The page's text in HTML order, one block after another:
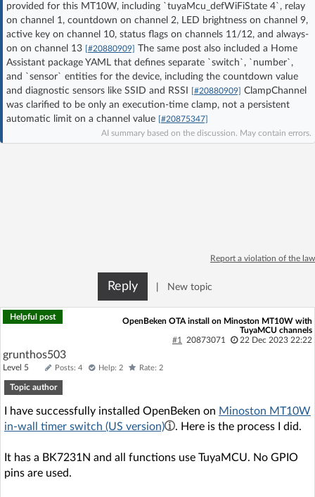
Home page Forum
Recent Unanswered
AI @ElektrodaBot Classic layout
provided for this MT10W, including `tuyaMcu_defWiFiState 4`, relay
on channel 1, countdown on channel 2, LED brightness on channel 9,
active key on channel 10, status flags on channels 11/12, and always-
on on channel 13 [#20880909] The same post also included a Home
Assistant package YAML that defines separate `switch`, `number`,
and `sensor` entities for the device, including the countdown value
and diagnostic sensors like SSID and RSSI
[#20880909] ClampChannel
was clarified to be only an execution-time clamp, not a persistent
automatic limit on a channel value [#20875347]
AI summary based on the discussion. May contain errors.
Report a violation of the law
Reply New topic
Helpful post
OpenBeken OTA install on Minoston MT10W with
TuyaMCU channels
#1
20873071 22 Dec 2023 22:22
grunthos503
Level 5 Posts: 4 Help: 2 Rate: 2
Topic author
I have successfully installed OpenBeken on Minoston MT10W
in-wall timer switch (US version)
. Here is the process I did.
It has a BK7231N and all functions use TuyaMCU. No GPIO
pins are used.